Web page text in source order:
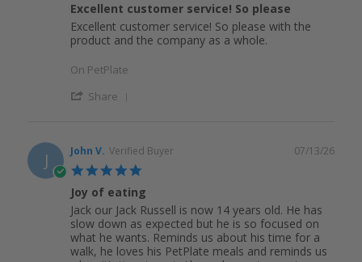
rating
Excellent customer service! So please
Excellent customer service! So please with the
product and the company as a whole.
On PetPlate
Share
J John V. Verified Buyer
rating
07/13/26
Joy of eating
Jack our Jack Russell is now 14 years old. He has
slow down as expected but he is so focused on
what he wants. Reminds us about his time for a
walk, he loves his PetPlate meals and reminds us